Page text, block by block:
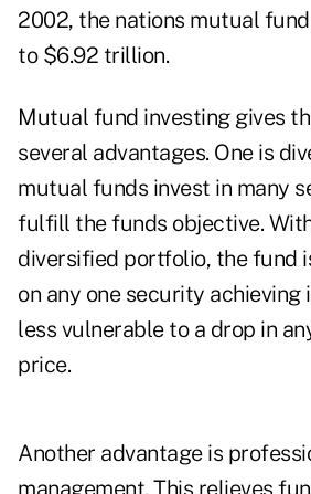
2002, the nations mutual
to $6.92 trillion.
Mutual fund investing gives
several advantages. One is
mutual funds invest in many
fulfill the funds objective.
diversified portfolio, the fund
on any one security achieving
less vulnerable to a drop in
price.
Another advantage is
management. This relieves